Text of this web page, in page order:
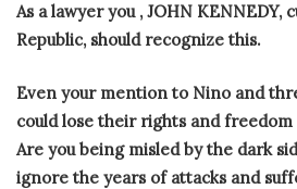
As a lawyer you , JOHN KENNEDY,
Republic, should recognize this.
Even your mention to Nino and
could lose their rights and freedom
Are you being misled by the dark
ignore the years of attacks and